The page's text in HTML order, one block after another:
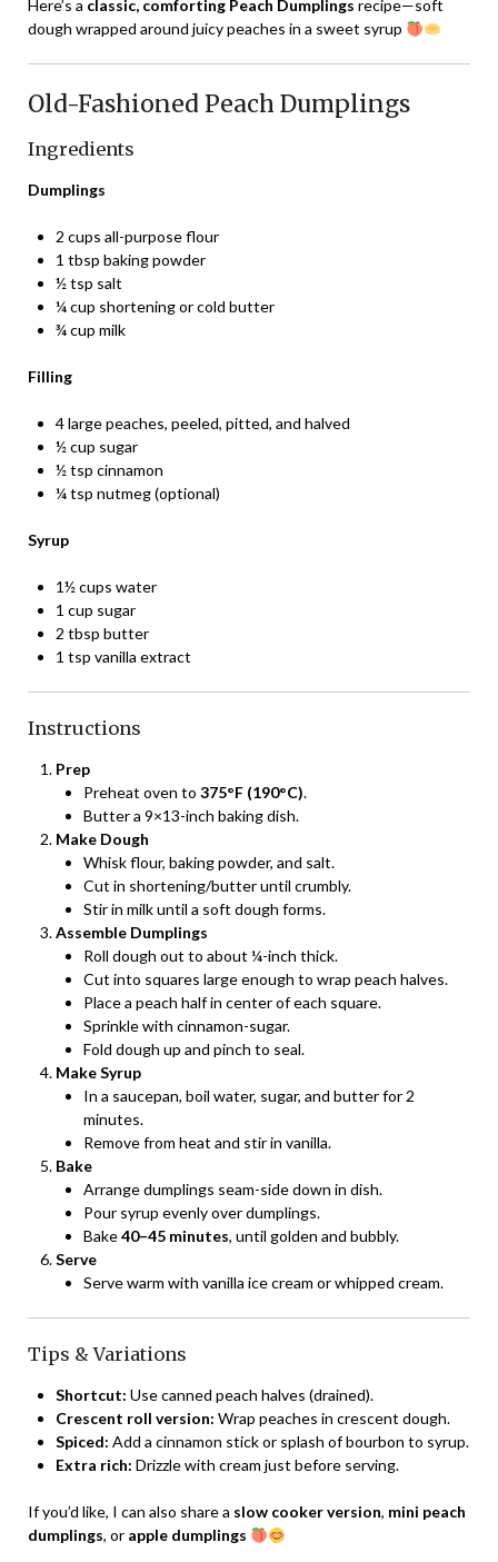
Here’s a classic, comforting Peach Dumplings recipe—soft
dough wrapped around juicy peaches in a sweet syrup
Old-Fashioned Peach Dumplings
Ingredients
Dumplings
2 cups all-purpose flour
1 tbsp baking powder
½ tsp salt
¼ cup shortening or cold butter
¾ cup milk
Filling
4 large peaches, peeled, pitted, and halved
½ cup sugar
½ tsp cinnamon
¼ tsp nutmeg (optional)
Syrup
1½ cups water
1 cup sugar
2 tbsp butter
1 tsp vanilla extract
Instructions
Prep
Preheat oven to 375°F (190°C).
Butter a 9×13-inch baking dish.
Make Dough
Whisk flour, baking powder, and salt.
Cut in shortening/butter until crumbly.
Stir in milk until a soft dough forms.
Assemble Dumplings
Roll dough out to about ¼-inch thick.
Cut into squares large enough to wrap peach halves.
Place a peach half in center of each square.
Sprinkle with cinnamon-sugar.
Fold dough up and pinch to seal.
Make Syrup
In a saucepan, boil water, sugar, and butter for 2
minutes.
Remove from heat and stir in vanilla.
Bake
Arrange dumplings seam-side down in dish.
Pour syrup evenly over dumplings.
Bake40–45 minutes, until golden and bubbly.
Serve
Serve warm with vanilla ice cream or whipped cream.
Tips & Variations
Shortcut: Use canned peach halves (drained).
Crescent roll version: Wrap peaches in crescent dough.
Spiced: Add a cinnamon stick or splash of bourbon to syrup.
Extra rich: Drizzle with cream just before serving.
If you’d like, I can also share a slow cooker version, mini peach
dumplings, or apple dumplings